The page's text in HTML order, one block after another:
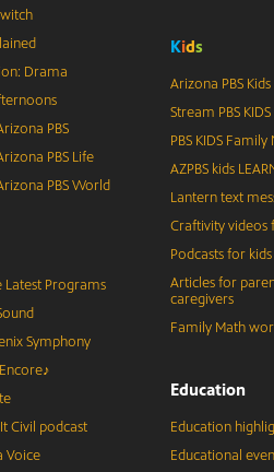
Drama
PBS
PBS Life
PBS World
Latest Programs
Symphony
Civil podcast
Voice
Kids
Arizona PBS Kids
Stream PBS
PBS KIDS
AZPBS kids
Lantern text
Craftivity videos
Podcasts for kids
Articles for
caregivers
Family Math
Education
Education
Educational